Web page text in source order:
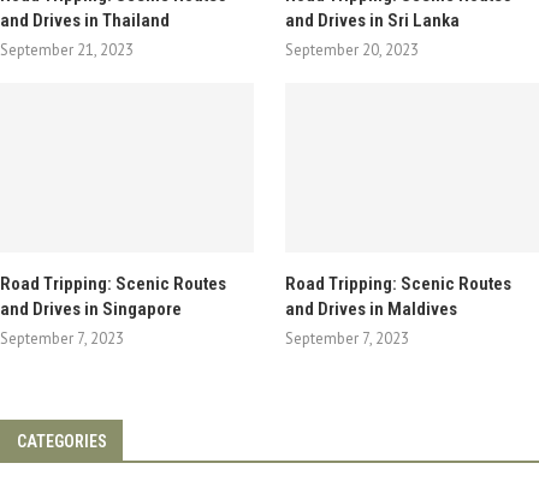
and Drives in Thailand
September 21, 2023
and Drives in Sri Lanka
September 20, 2023
Road Tripping: Scenic Routes
and Drives in Singapore
September 7, 2023
Road Tripping: Scenic Routes
and Drives in Maldives
September 7, 2023
CATEGORIES